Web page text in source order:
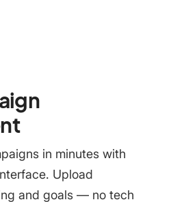
in minutes with
Upload
and goals — no tech